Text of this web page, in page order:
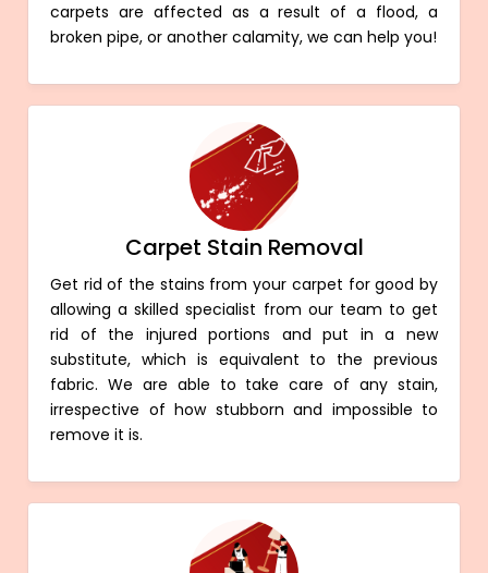
carpets are affected as a result of a flood, a
broken pipe, or another calamity, we can help you!
Carpet Stain Removal
Get rid of the stains from your carpet for good by
allowing a skilled specialist from our team to get
rid of the injured portions and put in a new
substitute, which is equivalent to the previous
fabric. We are able to take care of any stain,
irrespective of how stubborn and impossible to
remove it is.